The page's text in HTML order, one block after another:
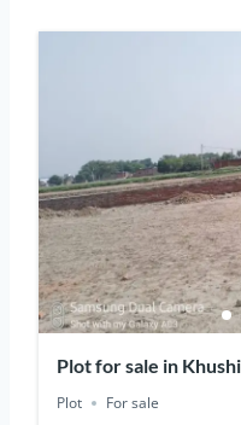
Plot for sale in
Varanasi, Uttar
Plot For sale